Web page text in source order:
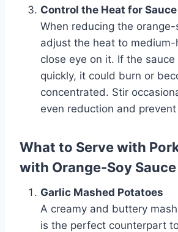
Control the Heat for
When reducing the orange-
adjust the heat to medium-
close eye on it. If the
quickly, it could burn or
concentrated. Stir
even reduction and
What to Serve with
with Orange-Soy Sauce
Garlic Mashed Potatoes
A creamy and buttery
is the perfect counterpart